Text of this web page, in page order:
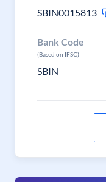
SBIN0015813
Bank Code
(Based on IFSC)
SBIN